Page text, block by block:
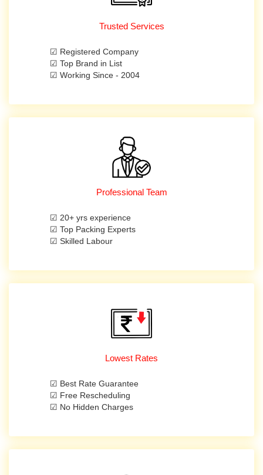
Trusted Services
☑ Registered Company
☑ Top Brand in List
☑ Working Since - 2004
Professional Team
☑ 20+ yrs experience
☑ Top Packing Experts
☑ Skilled Labour
Lowest Rates
☑ Best Rate Guarantee
☑ Free Rescheduling
☑ No Hidden Charges